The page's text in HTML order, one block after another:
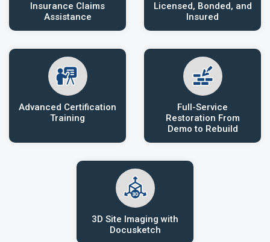
Insurance Claims
Assistance
Licensed, Bonded, and
Insured
Advanced Certification
Training
Full-Service
Restoration From
Demo to Rebuild
3D Site Imaging with
Docusketch